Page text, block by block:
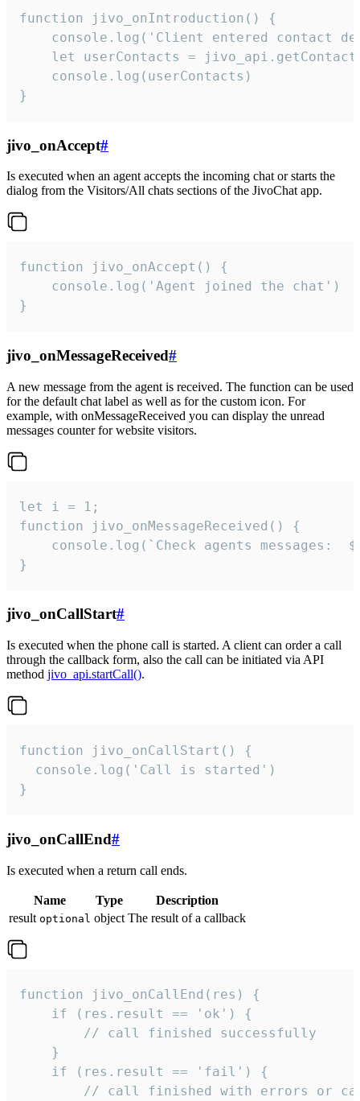
function jivo_onIntroduction() {
console.log('Client entered contact
let userContacts =
    console.log(userContacts)
}
jivo_onAccept#
Is executed when an agent accepts the incoming chat or starts the
dialog from the Visitors/All chats sections of the JivoChat app.
function jivo_onAccept() {
}
jivo_onMessageReceived#
A new message from the agent is received. The function can be used
for the default chat label as well as for the custom icon. For
example, with onMessageReceived you can display the unread
messages counter for website visitors.
let i = 1;
function jivo_onMessageReceived() {
}
jivo_onCallStart#
Is executed when the phone call is started. A client can order a call
through the callback form, also the call can be initiated via API
method jivo_api.startCall().
function jivo_onCallStart() {
  console.log('Call is started')
}
jivo_onCallEnd#
Is executed when a return call ends.
Name Type
Description
result optional object The result of a callback
function jivo_onCallEnd(res) {
    if (res.result == 'ok') {
        // call finished successfully
    }
    if (res.result == 'fail') {
// call finished with errors or